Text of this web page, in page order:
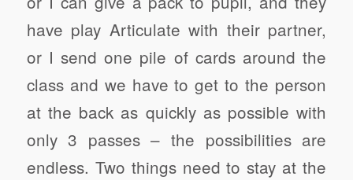
have play Articulate with their partner,
or I send one pile of cards around the
class and we have to get to the person
at the back as quickly as possible with
only 3 passes – the possibilities are
endless. Two things need to stay at the